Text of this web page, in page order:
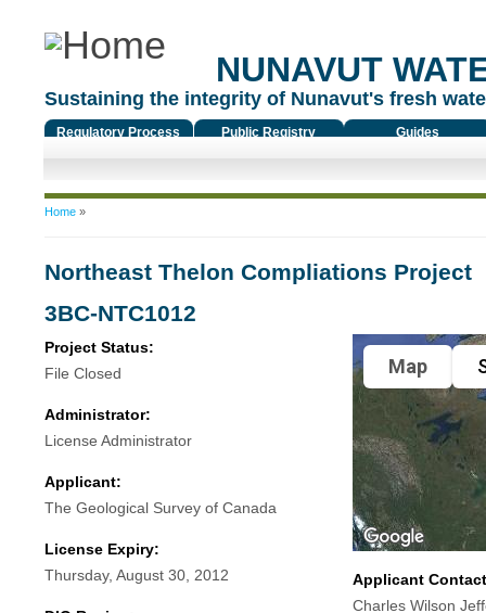
NUNAVUT
Sustaining the integrity of Nunavut's fresh
Regulatory Process Public Registry Guides
You are here
Home»
Northeast Thelon Compliations Project
3BC-NTC1012
Project Status:
File Closed
Administrator:
License Administrator
Applicant:
The Geological Survey of Canada
License Expiry:
Thursday, August 30, 2012
Map
Applicant
Charles Wilson